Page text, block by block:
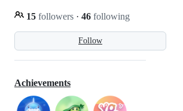
Follow
15 followers · 46 following
Achievements